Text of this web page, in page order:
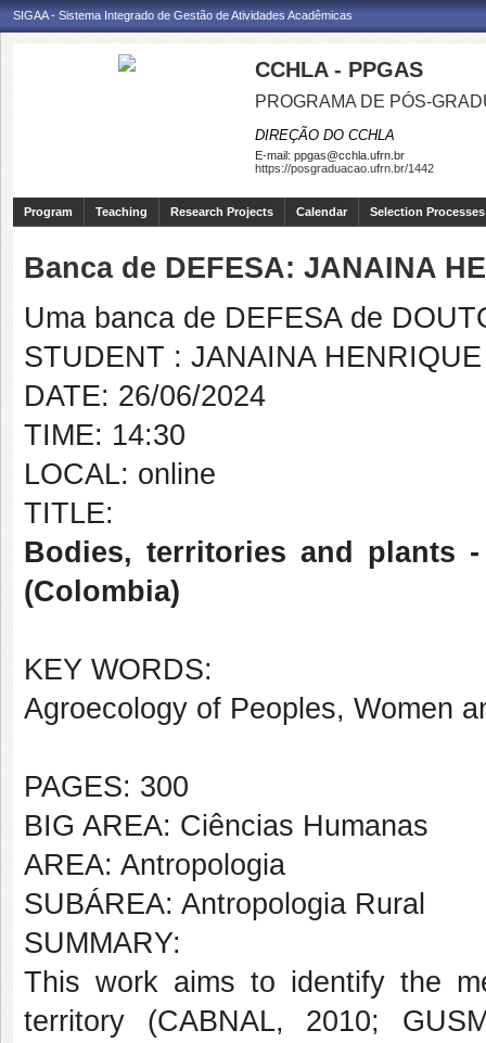
SIGAA - Sistema Integrado de Gestão de Atividades Acadêmicas
CCHLA - PPGAS
PROGRAMA DE PÓS-
DIREÇÃO DO CCHLA
E-mail: ppgas@cchla.ufrn.br
https://posgraduacao.ufrn.br/1442
Program Teaching Research Projects Calendar Selection Processes
Banca de DEFESA: JANAINA
Uma banca de DEFESA de
STUDENT : JANAINA
DATE: 26/06/2024
TIME: 14:30
LOCAL: online
TITLE:
Bodies, territories and plants
(Colombia)
KEY WORDS:
Agroecology of Peoples, Women
PAGES: 300
BIG AREA: Ciências Humanas
AREA: Antropologia
SUBÁREA: Antropologia Rural
SUMMARY:
This work aims to identify the
territory (CABNAL, 2010;